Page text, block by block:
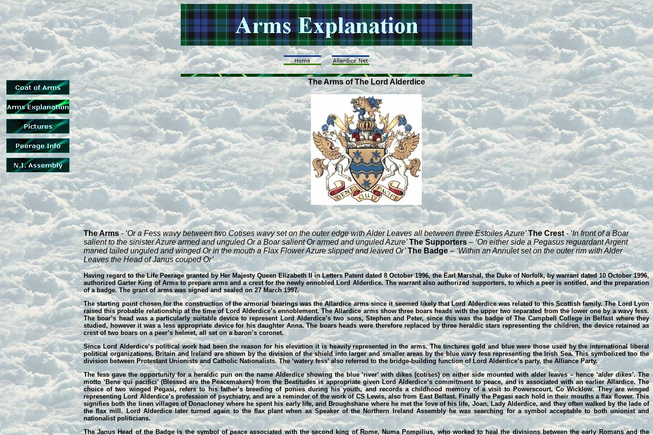
The Arms of The Lord Alderdice
The Arms- ‘Or a Fess wavy between two Cotises wavy set on the outer edge with Alder Leaves all between three Estoiles Azure’The Crest- ‘In front of a Boar
salient to the sinister Azure armed and unguled Or a Boar salient Or armed and unguled Azure’The Supporters – ‘On either side a Pegasus reguardant Argent
maned tailed unguled and winged Or in the mouth a Flax Flower Azure slipped and leaved Or’The Badge– ‘Within an Annulet set on the outer rim with Alder
Leaves the Head of Janus couped Or’
Having regard to the Life Peerage granted by Her Majesty Queen Elizabeth II in Letters Patent dated 8 October 1996, the Earl Marshal, the Duke of Norfolk, by warrant dated 10 October 1996,
authorized Garter King of Arms to prepare arms and a crest for the newly ennobled Lord Alderdice. The warrant also authorized supporters, to which a peer is entitled, and the preparation
of a badge. The grant of arms was signed and sealed on 27 March 1997.
The starting point chosen for the construction of the armorial bearings was the Allardice arms since it seemed likely that Lord Alderdice was related to this Scottish family. The Lord Lyon
raised this probable relationship at the time of Lord Alderdice’s ennoblement. The Allardice arms show three boars heads with the upper two separated from the lower one by a wavy fess.
The boar’s head was a particularly suitable device to represent Lord Alderdice’s two sons, Stephen and Peter, since this was the badge of The Campbell College in Belfast where they
studied, however it was a less appropriate device for his daughter Anna. The boars heads were therefore replaced by three heraldic stars representing the children, the device retained as
crest of two boars on a peer’s helmet, all set on a baron’s coronet.
Since Lord Alderdice’s political work had been the reason for his elevation it is heavily represented in the arms. The tinctures gold and blue were those used by the international liberal
political organizations. Britain and Ireland are shown by the division of the shield into larger and smaller areas by the blue wavy fess representing the Irish Sea. This symbolized too the
division between Protestant Unionists and Catholic Nationalists. The ‘watery fess’ also referred to the bridge-building function of Lord Alderdice’s party, the Alliance Party.
The fess gave the opportunity for a heraldic pun on the name Alderdice showing the blue ‘river’ with dikes (cotises) on either side mounted with alder leaves – hence‘alder dikes’. The
motto ‘Bene qui pacifici’ (Blessed are the Peacemakers) from the Beatitudes is appropriate given Lord Alderdice’s commitment to peace, and is associated with an earlier Allardice. The
choice of two winged Pegasi, refers to his father’s breeding of ponies during his youth, and records a childhood memory of a visit to Powerscourt, Co Wicklow. They are winged
representing Lord Alderdice’s profession of psychiatry, and are a reminder of the work of CS Lewis, also from East Belfast. Finally the Pegasi each hold in their mouths a flax flower. This
signifies both the linen villages of Donacloney where he spent his early life, and Broughshane where he met the love of his life, Joan, Lady Alderdice, and they often walked by the lade of
the flax mill. Lord Alderdice later turned again to the flax plant when as Speaker of the Northern Ireland Assembly he was searching for a symbol acceptable to both unionist and
nationalist politicians.
The Janus Head of the Badge is the symbol of peace associated with the second king of Rome, Numa Pompilius, who worked to heal the divisions between the early Romans and the